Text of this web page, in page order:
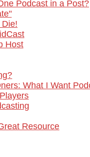
Podcast in a Post?
Host
What I Want
Resource